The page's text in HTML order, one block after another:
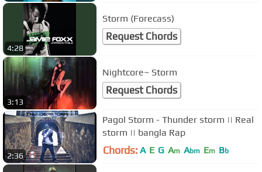
4:28
Storm (Forecass)
Request Chords
3:13
Nightcore~ Storm
Request Chords
2:36
Pagol Storm - Thunder storm || Real
storm || bangla Rap
Chords: A E G Am Abm Em Bb